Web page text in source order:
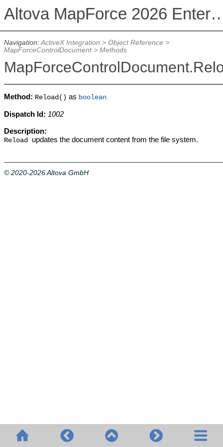
Altova MapForce 2026
Navigation:ActiveX Integration > Object Reference>
MapForceControlDocument> Methods
Method: Reload() as boolean
Dispatch Id: 1002
Description:
Reload updates the document content from the file system.
© 2020-2026 Altova GmbH